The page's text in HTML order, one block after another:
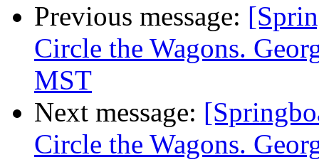
Previous message:
Circle the Wagons.
MST
Next message:
Circle the Wagons.